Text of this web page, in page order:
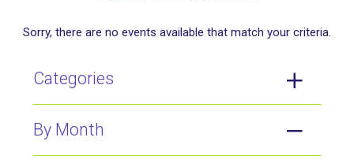
Categories
By Month
Sorry, there are no events available that match your criteria.